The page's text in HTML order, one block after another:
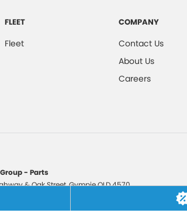
FLEET
Fleet
COMPANY
Contact Us
About Us
Careers
- Parts
& Oak Street,GympieQLD4570